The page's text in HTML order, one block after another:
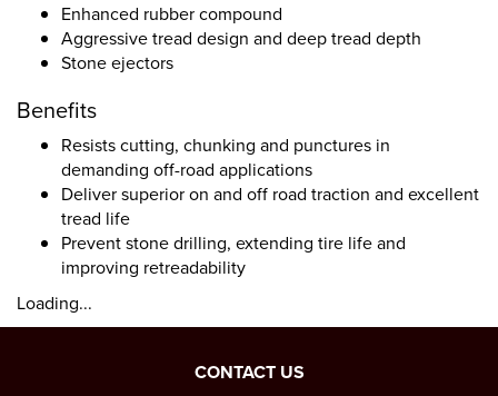
Enhanced rubber compound
Aggressive tread design and deep tread depth
Stone ejectors
Benefits
Resists cutting, chunking and punctures in
demanding off-road applications
Deliver superior on and off road traction and excellent
tread life
Prevent stone drilling, extending tire life and
improving retreadability
Loading...
CONTACT US